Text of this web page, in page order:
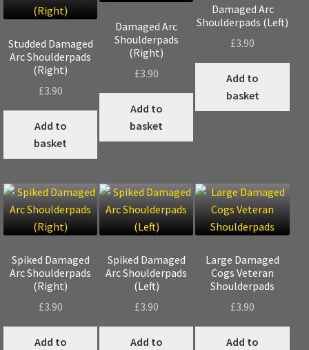
Studded Damaged
Arc Shoulderpads
(Right)
£3.90
Add to
basket
Damaged Arc
Shoulderpads
(Right)
£3.90
Add to
basket
Damaged Arc
Shoulderpads (Left)
£3.90
Add to
basket
Spiked Damaged
Arc Shoulderpads
(Right)
£3.90
Add to
Spiked Damaged
Arc Shoulderpads
(Left)
£3.90
Add to
Large Damaged
Cogs Veteran
Shoulderpads
£3.90
Add to